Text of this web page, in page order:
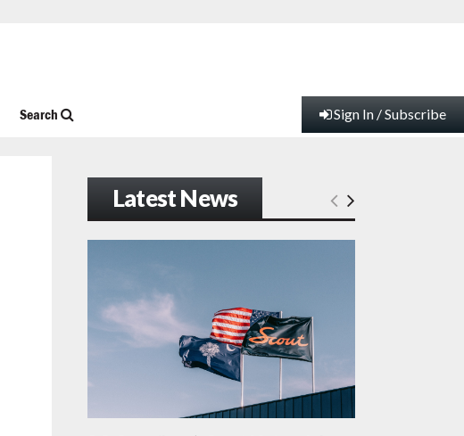
Search Sign In / Subscribe
Latest News